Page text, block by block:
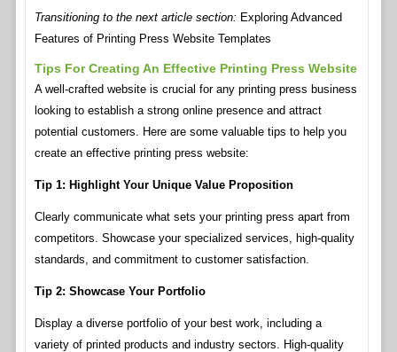
Transitioning to the next article section: Exploring Advanced
Features of Printing Press Website Templates
Tips For Creating An Effective Printing Press Website
A well-crafted website is crucial for any printing press business
looking to establish a strong online presence and attract
potential customers. Here are some valuable tips to help you
create an effective printing press website:
Tip 1: Highlight Your Unique Value Proposition
Clearly communicate what sets your printing press apart from
competitors. Showcase your specialized services, high-quality
standards, and commitment to customer satisfaction.
Tip 2: Showcase Your Portfolio
Display a diverse portfolio of your best work, including a
variety of printed products and industry sectors. High-quality